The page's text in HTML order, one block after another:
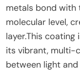
metals bond with
molecular level,
layer.This
its vibrant, multi-
between light